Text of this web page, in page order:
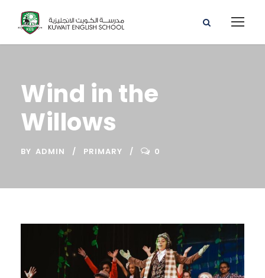
Wind in the
Willows
BY ADMIN PRIMARY 0